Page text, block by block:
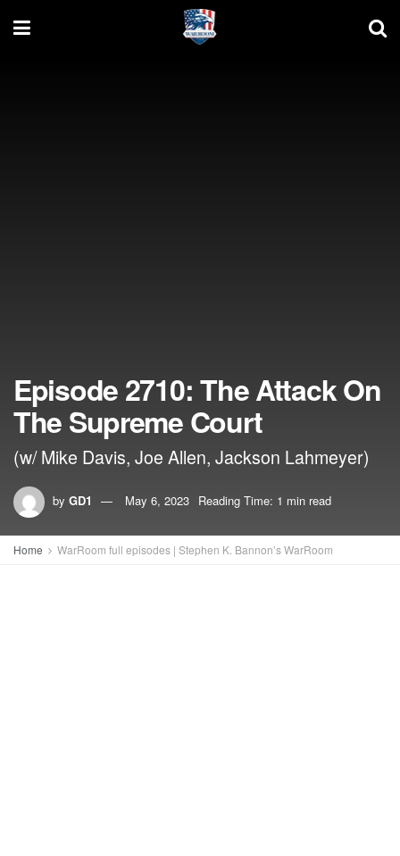
Episode 2710: The Attack On
The Supreme Court
(w/ Mike Davis, Joe Allen, Jackson Lahmeyer)
by GD1 May 6, 2023 Reading Time: 1 min read
Home WarRoom full episodes | Stephen K. Bannon’s WarRoom